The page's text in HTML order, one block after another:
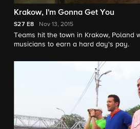
Krakow, I'm Gonna Get You
S27 E8 Nov 13, 2015
Teams hit the town in Krakow, Poland
musicians to earn a hard day's pay.